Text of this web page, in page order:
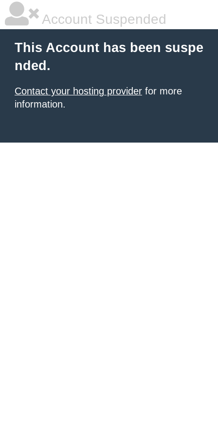
Account Suspended
This Account has been suspe
nded.
Contact your hosting provider for more
information.